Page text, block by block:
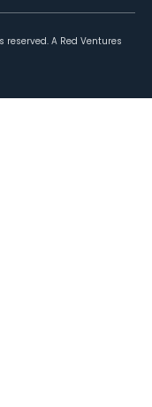
reserved. A Red Ventures